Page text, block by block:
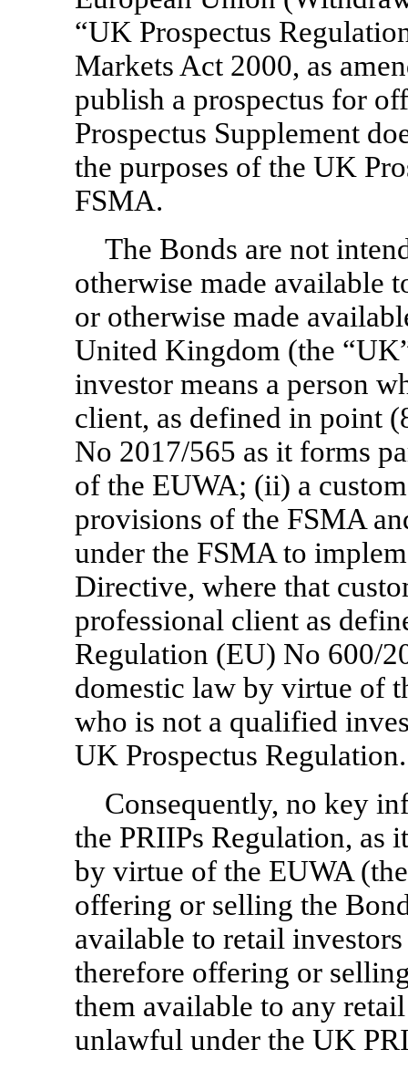
“UK Prospectus
Markets Act 2000, as
publish a prospectus for
Prospectus Supplement
the purposes of the UK
FSMA.
The Bonds are not
otherwise made available
or otherwise made
United Kingdom (the
investor means a person
client, as defined in point
No 2017/565 as it forms
of the EUWA; (ii) a
provisions of the FSMA
under the FSMA to
Directive, where that
professional client as
Regulation (EU) No 600/
domestic law by virtue of
who is not a qualified
UK Prospectus Regulation.
Consequently, no key
the PRIIPs Regulation, as
by virtue of the EUWA
offering or selling the
available to retail
therefore offering or
them available to any
unlawful under the UK